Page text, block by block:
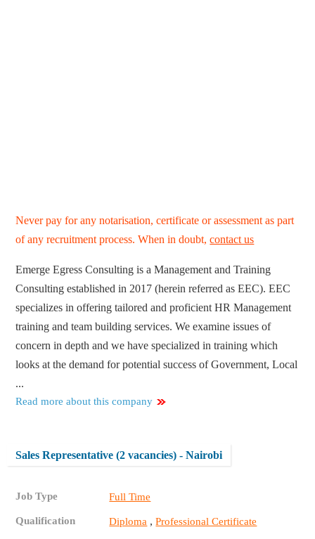
Never pay for any notarisation, certificate or assessment as part
of any recruitment process. When in doubt,contact us
Emerge Egress Consulting is a Management and Training
Consulting established in 2017 (herein referred as EEC). EEC
specializes in offering tailored and proficient HR Management
training and team building services. We examine issues of
concern in depth and we have specialized in training which
looks at the demand for potential success of Government, Local
...
Read more about this company
Sales Representative (2 vacancies) - Nairobi
Job Type Full Time
Qualification Diploma ,Professional Certificate